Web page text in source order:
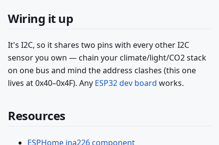
Wiring it up
It's I2C, so it shares two pins with every other I2C
sensor you own — chain your climate/light/CO2 stack
on one bus and mind the address clashes (this one
lives at 0x40–0x4F). Any ESP32 dev board works.
Resources
ESPHome ina226 component